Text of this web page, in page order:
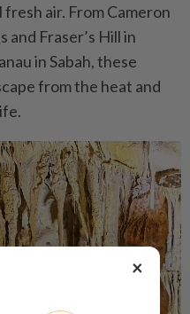
air. From Cameron
and Fraser’s Hill in
in Sabah, these
from the heat and
×